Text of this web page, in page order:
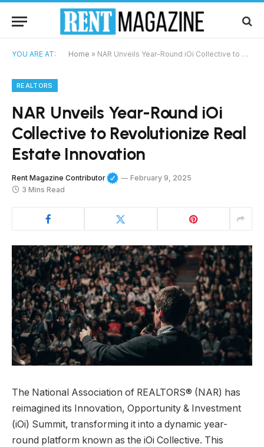
YOU ARE AT: Home » NAR Unveils Year-Round iOi Collective to Revolutionize Real Estate Innovation
REALTORS
NAR Unveils Year-Round iOi
Collective to Revolutionize Real
Estate Innovation
Rent Magazine Contributor
February 9, 2025
3 Mins Read
The National Association of REALTORS® (NAR) has
reimagined its Innovation, Opportunity & Investment
(iOi) Summit, transforming it into a dynamic year-
round platform known as the iOi Collective. This